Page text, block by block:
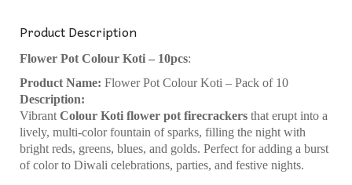
Product Description
Flower Pot Colour Koti – 10pcs:
Product Name: Flower Pot Colour Koti – Pack of 10
Description:
Vibrant Colour Koti flower pot firecrackers that erupt into a
lively, multi-color fountain of sparks, filling the night with
bright reds, greens, blues, and golds. Perfect for adding a burst
of color to Diwali celebrations, parties, and festive nights.